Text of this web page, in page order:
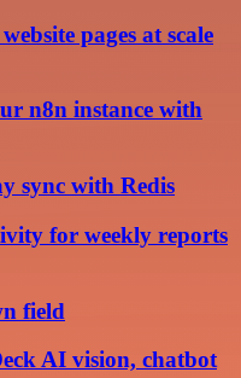
pages at scale
n8n instance with
sync with Redis
for weekly reports
field
AI vision, chatbot